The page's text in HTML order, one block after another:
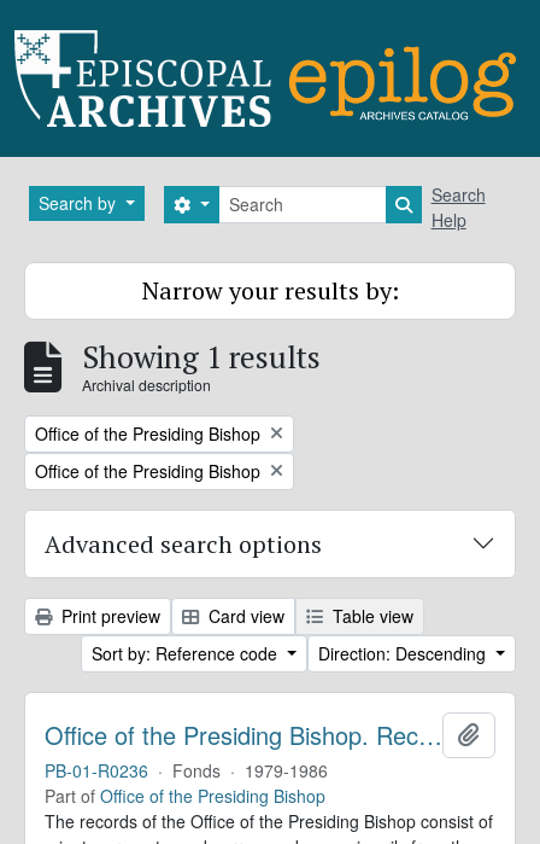
Search by Search
Search options Search in
Search
Help
Narrow your results by:
Showing 1 results
Archival description
Remove filter:
Office of the Presiding Bishop
Remove filter:
Office of the Presiding Bishop
Advanced search options
Print preview Card view
Table view
Sort by: Reference code
Direction: Descending
Office of the Presiding Bishop. Records
PB-01-R0236 · Fonds · 1979-1986
Part of Office of the Presiding Bishop
The records of the Office of the Presiding Bishop consist of